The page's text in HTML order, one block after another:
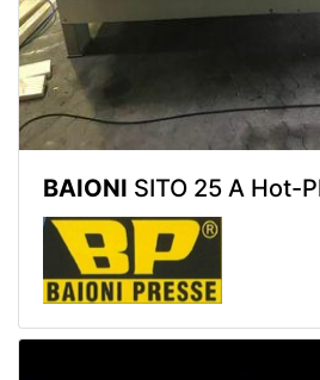
BAIONI SITO 25 A Hot-